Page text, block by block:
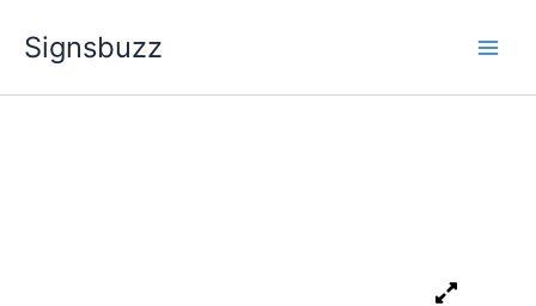
content
Signsbuzz